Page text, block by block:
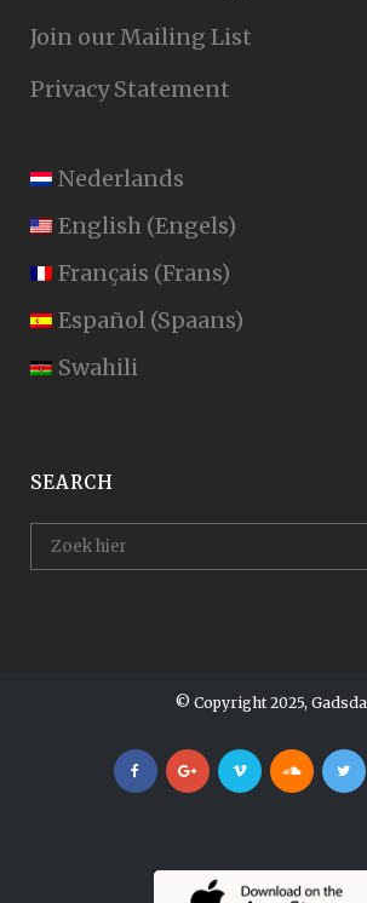
Join our Mailing List
Privacy Statement
Nederlands
English (Engels)
Français (Frans)
Español (Spaans)
Swahili
SEARCH
© Copyright 2025, Gadsda